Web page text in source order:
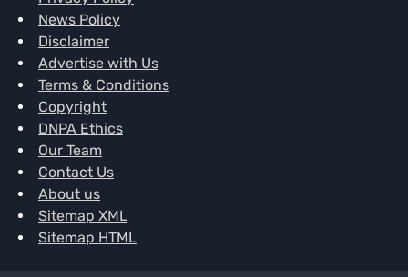
News Policy
Disclaimer
Advertise with Us
Terms & Conditions
Copyright
DNPA Ethics
Our Team
Contact Us
About us
Sitemap XML
Sitemap HTML